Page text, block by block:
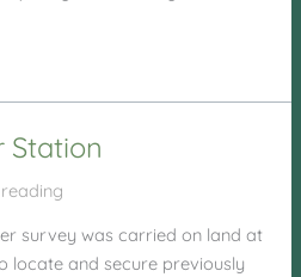
Station
survey was carried on land at
locate and secure previously